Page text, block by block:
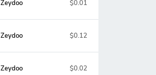
Zeydoo $0.01
Zeydoo $0.12
Zeydoo $0.02